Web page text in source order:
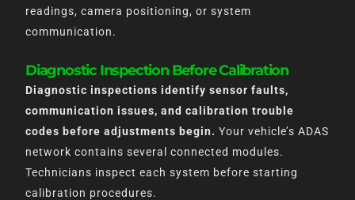
readings, camera positioning, or system
communication.
Diagnostic Inspection Before Calibration
Diagnostic inspections identify sensor faults,
communication issues, and calibration trouble
codes before adjustments begin. Your vehicle’s ADAS
network contains several connected modules.
Technicians inspect each system before starting
calibration procedures.